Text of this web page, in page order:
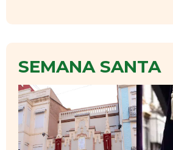
TOP TIPS
SEMANA SANTA